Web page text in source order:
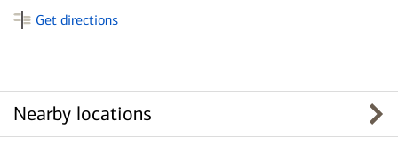
Get directions
Nearby locations